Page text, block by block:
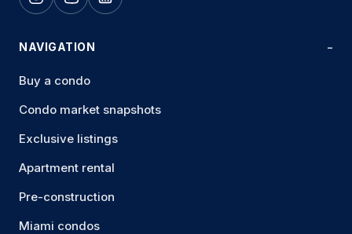
NAVIGATION
Buy a condo
Condo market snapshots
Exclusive listings
Apartment rental
Pre-construction
Miami condos